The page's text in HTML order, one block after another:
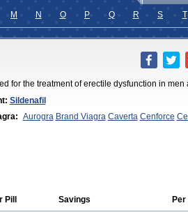
M N O P Q R S T
for the treatment of erectile dysfunction in
Sildenafil
Aurogra Brand Viagra Caverta Cenforce
Pill Savings